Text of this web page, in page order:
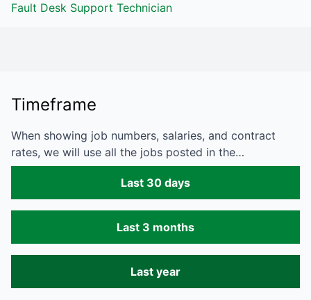
Fault Desk Support Technician
Timeframe
When showing job numbers, salaries, and contract
rates, we will use all the jobs posted in the…
Last 30 days
Last 3 months
Last year